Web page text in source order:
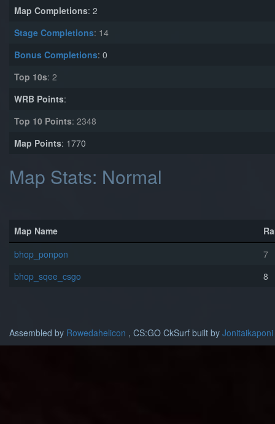
Map Completions: 2
Stage Completions: 14
Bonus Completions: 0
Top 10s: 2
WRB Points:
Top 10 Points: 2348
Map Points: 1770
Map Stats: Normal
Map Name
bhop_ponpon
7
bhop_sqee_csgo
8
Assembled by Rowedahelicon , CS:GO CkSurf built by Jonitaikaponi